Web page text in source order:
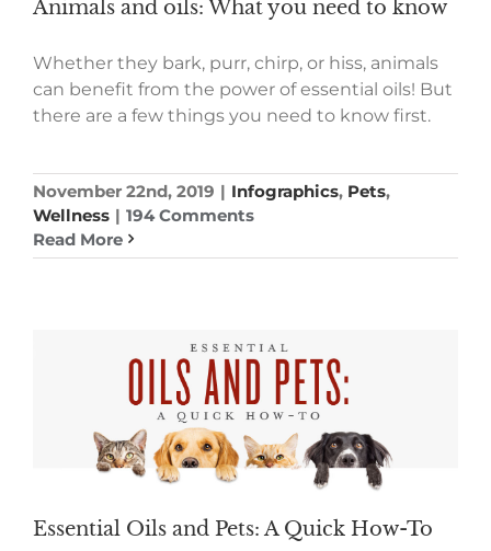
Animals and oils: What you need to know
Whether they bark, purr, chirp, or hiss, animals
can benefit from the power of essential oils! But
there are a few things you need to know first.
November 22nd, 2019 | Infographics, Pets,
Wellness | 194 Comments
Read More
Essential Oils and Pets: A Quick How-To